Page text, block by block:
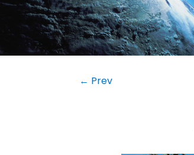
← Prev